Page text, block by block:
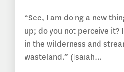
“See, I am doing a new
up; do you not perceive it?
in the wilderness and
wasteland.” (Isaiah...